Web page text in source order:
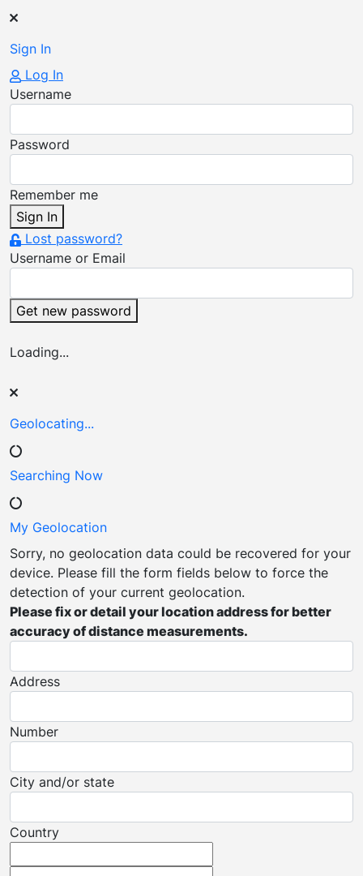
Sign In
Log In
Username
Password
Remember me
Sign In
Lost password?
Username or Email
Get new password
Loading...
Geolocating...
Searching Now
My Geolocation
Sorry, no geolocation data could be recovered for your
device. Please fill the form fields below to force the
detection of your current geolocation.
Please fix or detail your location address for better
accuracy of distance measurements.
Address
Number
City and/or state
Country